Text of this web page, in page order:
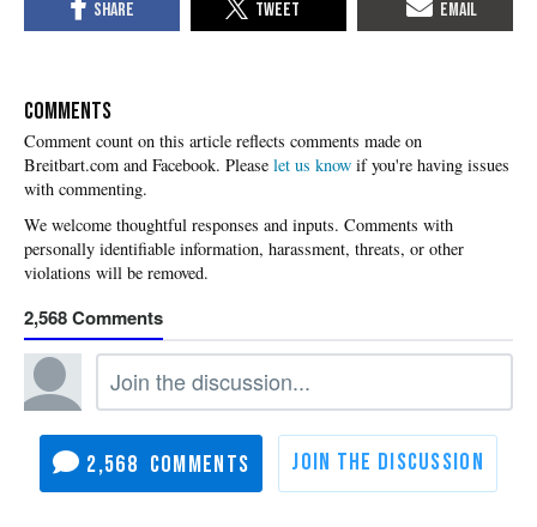
COMMENTS
Please let us know if you're having issues
with commenting.
2,568
2,568